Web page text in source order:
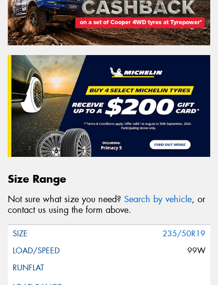
Size Range
Not sure what size you need? Search by vehicle, or
contact us using the form above.
235/50R19
99W